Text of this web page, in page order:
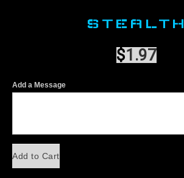
STEALTH
$1.97
Add a Message
Add to Cart